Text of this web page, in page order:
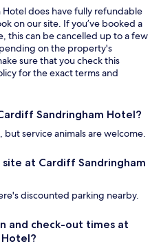
does have fully refundable
on our site. If you’ve booked a
this can be cancelled up to a few
on the property's
sure that you check this
for the exact terms and
Sandringham Hotel?
service animals are welcome.
at Cardiff Sandringham
discounted parking nearby.
and check-out times at